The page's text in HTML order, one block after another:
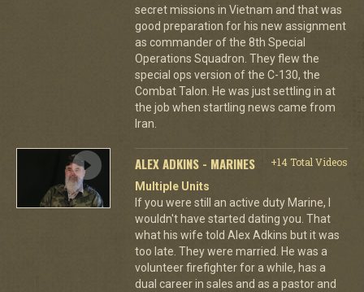
secret missions in Vietnam and that was
good preparation for his new assignment
as commander of the 8th Special
Operations Squadron. They flew the
special ops version of the C-130, the
Combat Talon. He was just settling in at
the job when startling news came from
Iran.
ALEX ADKINS - MARINES
+14 Total Videos
Multiple Units
If you were still an active duty Marine, I
wouldn't have started dating you. That
what his wife told Alex Adkins but it was
too late. They were married. He was a
volunteer firefighter for a while, has a
dual career in sales and as a pastor and